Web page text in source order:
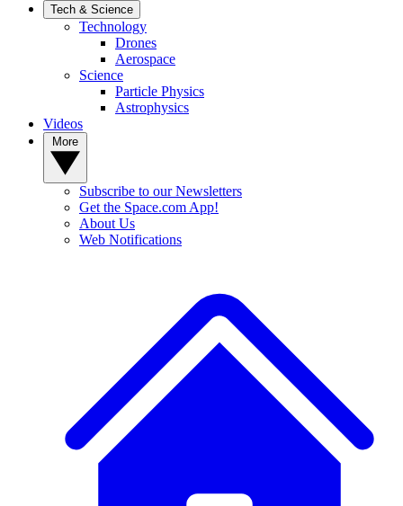
Tech & Science
Technology
Drones
Aerospace
Science
Particle Physics
Astrophysics
Videos
Subscribe to our Newsletters
Get the Space.com App!
About Us
Web Notifications